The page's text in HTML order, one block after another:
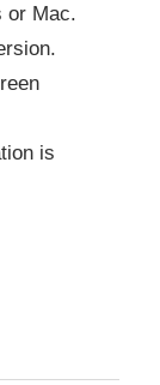
or Mac.
is